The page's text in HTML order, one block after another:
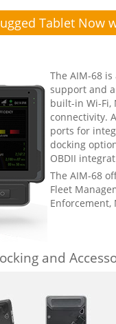
Tablet Now
The AIM-68
support and
built-in Wi-Fi,
connectivity.
ports for
docking
OBDII
The AIM-68
Fleet
and